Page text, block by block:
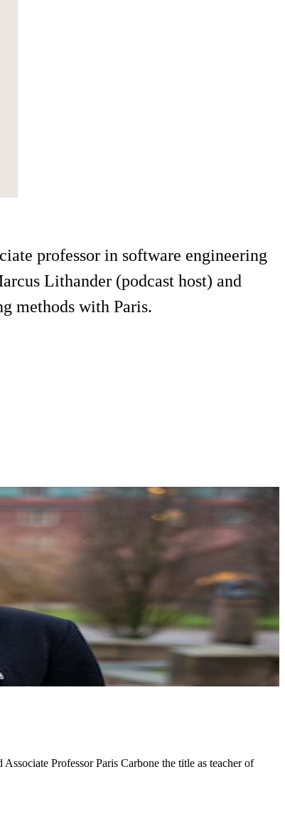
professor in software engineering
Lithander (podcast host) and
methods with Paris.
Professor Paris Carbone the title as teacher of